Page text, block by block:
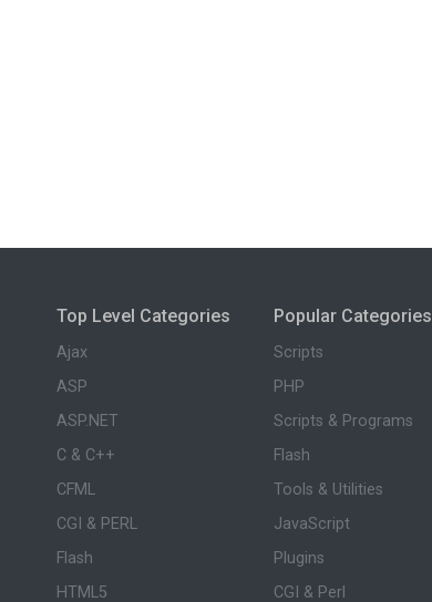
Top Level Categories
Ajax
ASP
ASP.NET
C & C++
CFML
CGI & PERL
Flash
HTML5
Popular Categories
Scripts
PHP
Scripts & Programs
Flash
Tools & Utilities
JavaScript
Plugins
CGI & Perl